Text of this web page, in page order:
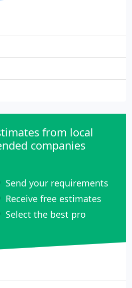
from local
companies
Send your requirements
Receive free estimates
Select the best pro